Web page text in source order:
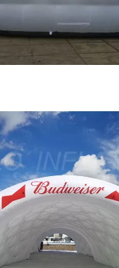
DOMES
ROOMS LED
TENT FOR SALE